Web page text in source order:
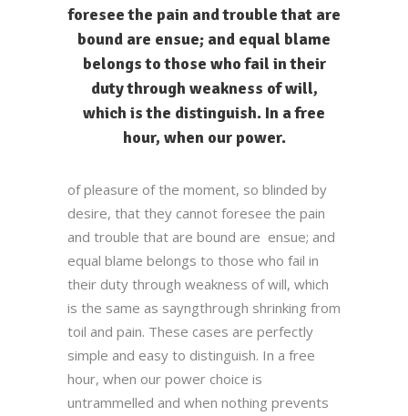
foresee the pain and trouble that are
bound are ensue; and equal blame
belongs to those who fail in their
duty through weakness of will,
which is the distinguish. In a free
hour, when our power.
of pleasure of the moment, so blinded by
desire, that they cannot foresee the pain
and trouble that are bound are ensue; and
equal blame belongs to those who fail in
their duty through weakness of will, which
is the same as sayngthrough shrinking from
toil and pain. These cases are perfectly
simple and easy to distinguish. In a free
hour, when our power choice is
untrammelled and when nothing prevents